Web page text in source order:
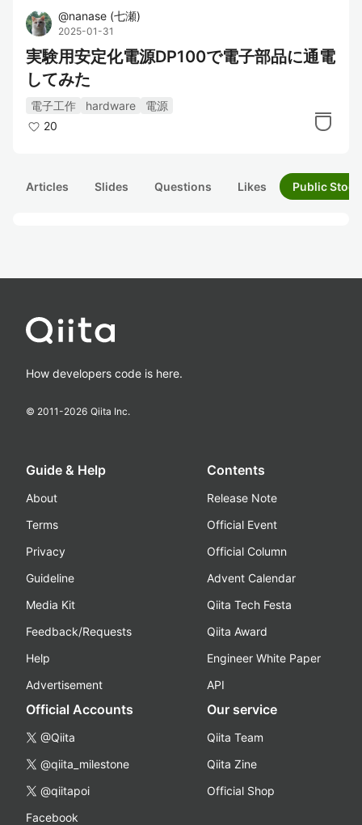
@nanase (七瀬)
2025-01-31
実験用安定化電源DP100で電子部品に通電
してみた
電子工作 hardware
電源
20
Articles Slides Questions Likes Public
How developers code is here.
© 2011-2026 Qiita Inc.
Guide & Help
About
Terms
Privacy
Guideline
Media Kit
Feedback/Requests
Help
Advertisement
Contents
Release Note
Official Event
Official Column
Advent Calendar
Qiita Tech Festa
Qiita Award
Engineer White Paper
API
Official Accounts
@Qiita
@qiita_milestone
@qiitapoi
Facebook
Our service
Qiita Team
Qiita Zine
Official Shop